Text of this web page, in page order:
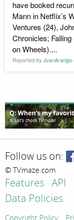
have booked
Mann in Netflix’s
Ventures (24),
Chronicles;
on Wheels)....
Reported by JuanArango
Follow us on:
© TVmaze.com
Features API
Data Policies
Copyright Policy